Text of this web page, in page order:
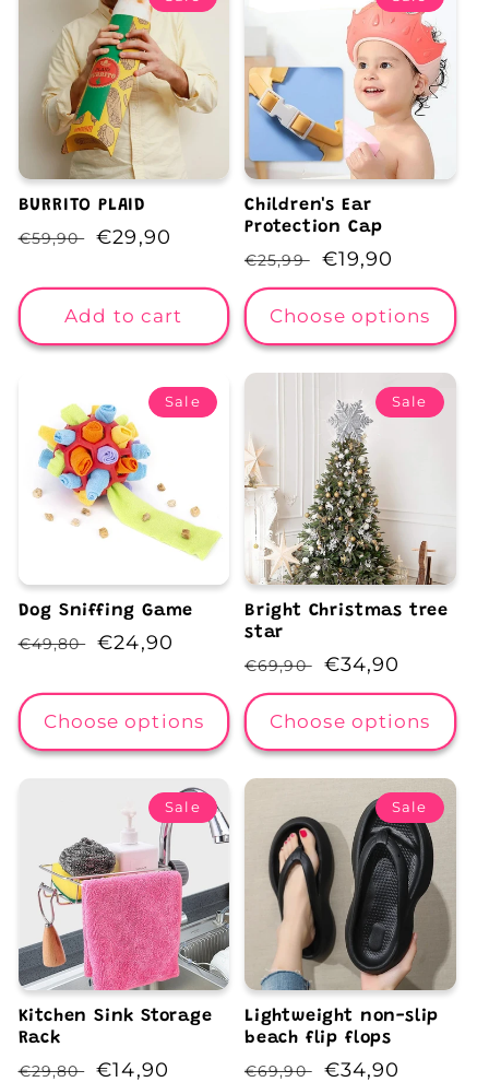
BURRITO PLAID
Regular
€59,90
Sale
€29,90
Add to cart
Children's Ear
Protection Cap
Regular
price
€25,99
Sale
price
€19,90
Choose options
Sale
Dog Sniffing Game
Regular
€49,80
Sale
€24,90
Choose options
Sale
Bright Christmas tree
star
Regular
price
€69,90
Sale
price
€34,90
Choose options
Sale
Kitchen Sink Storage
Rack
Regular
€29,80
Sale
€14,90
Sale
Lightweight non-slip
beach flip flops
Regular
€69,90
Sale
€34,90